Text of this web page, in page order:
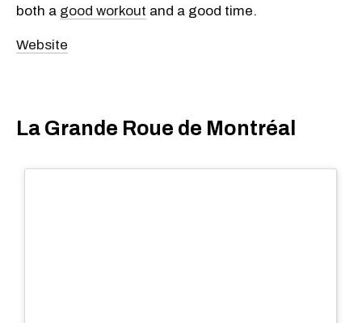
both a good workout and a good time.
Website
La Grande Roue de Montréal